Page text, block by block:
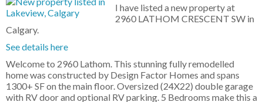
I have listed a new property at
2960 LATHOM CRESCENT SW in
Calgary.
See details here
Welcome to 2960 Lathom. This stunning fully remodelled
home was constructed by Design Factor Homes and spans
1300+ SF on the main floor. Oversized (24X22) double garage
with RV door and optional RV parking. 5 Bedrooms make this a